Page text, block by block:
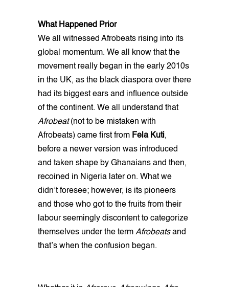
What Happened Prior
We all witnessed Afrobeats rising into its
global momentum. We all know that the
movement really began in the early 2010s
in the UK, as the black diaspora over there
had its biggest ears and influence outside
of the continent. We all understand that
Afrobeat(not to be mistaken with
Afrobeats) came first from Fela Kuti,
before a newer version was introduced
and taken shape by Ghanaians and then,
recoined in Nigeria later on. What we
didn’t foresee; however, is its pioneers
and those who got to the fruits from their
labour seemingly discontent to categorize
themselves under the term Afrobeatsand
that’s when the confusion began.